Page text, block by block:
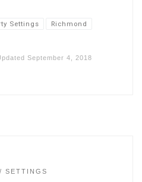
Settings Richmond
September 4, 2018
SETTINGS